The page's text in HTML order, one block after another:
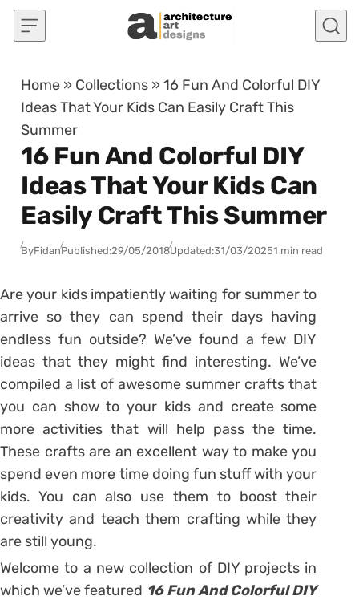
Skip to content
Home » Collections »16 Fun And Colorful DIY
Ideas That Your Kids Can Easily Craft This
Summer
16 Fun And Colorful DIY
Ideas That Your Kids Can
Easily Craft This Summer
ByFidanPublished:29/05/2018Updated:31/03/20251 min read
Are your kids impatiently waiting for summer to
arrive so they can spend their days having
endless fun outside? We’ve found a few DIY
ideas that they might find interesting. We’ve
compiled a list of awesome summer crafts that
you can show to your kids and create some
more activities that will help pass the time.
These crafts are an excellent way to make you
spend even more time doing fun stuff with your
kids. You can also use them to boost their
creativity and teach them crafting while they
are still young.
Welcome to a new collection of DIY projects in
which we’ve featured 16 Fun And Colorful DIY